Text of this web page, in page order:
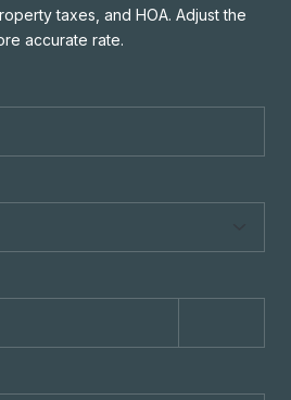
taxes, and HOA. Adjust the
accurate rate.